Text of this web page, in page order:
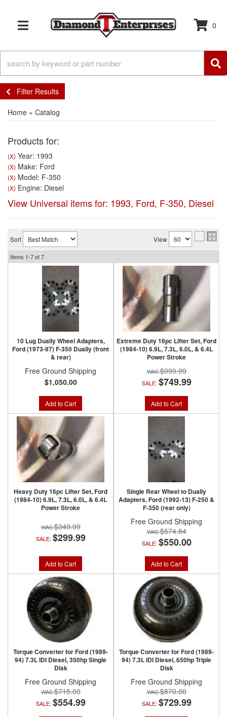
TOGGLE NAVIGATION
0
Filter Results
Home » Catalog
Products for:
(X) Year: 1993
(X) Make: Ford
(X) Model: F-350
(X) Engine: Diesel
View Universal items for: 1993, Ford, F-350, Diesel
Sort View
Items 1-7of7
10 Lug Dually Wheel Adapters,
Ford (1973-97) F-350 Dually (front
& rear)
Free Ground Shipping
$1,050.00
Add to Cart
Extreme Duty 16pc Lifter Set, Ford
(1984-10) 6.9L, 7.3L, 6.0L, & 6.4L
Power Stroke
$999.99
SALE: $749.99
Add to Cart
Heavy Duty 16pc Lifter Set, Ford
(1984-10) 6.9L, 7.3L, 6.0L, & 6.4L
Power Stroke
$349.99
SALE: $299.99
Add to Cart
Single Rear Wheel to Dually
Adapters, Ford (1992-13) F-250 &
F-350 (rear only)
Free Ground Shipping
$574.84
SALE: $550.00
Add to Cart
Torque Converter for Ford (1989-
94) 7.3L IDI Diesel, 350hp Single
Disk
Free Ground Shipping
$715.00
SALE: $554.99
Torque Converter for Ford (1989-
94) 7.3L IDI Diesel, 650hp Triple
Disk
Free Ground Shipping
$870.00
SALE: $729.99